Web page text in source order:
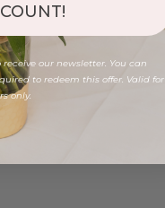
our newsletter. You can
to redeem this offer. Valid for
only.